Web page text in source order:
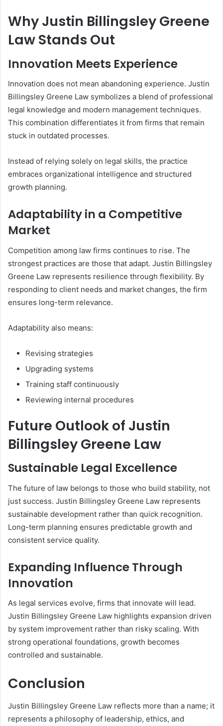
Why Justin Billingsley Greene
Law Stands Out
Innovation Meets Experience
Innovation does not mean abandoning experience. Justin
Billingsley Greene Law symbolizes a blend of professional
legal knowledge and modern management techniques.
This combination differentiates it from firms that remain
stuck in outdated processes.
Instead of relying solely on legal skills, the practice
embraces organizational intelligence and structured
growth planning.
Adaptability in a Competitive
Market
Competition among law firms continues to rise. The
strongest practices are those that adapt. Justin Billingsley
Greene Law represents resilience through flexibility. By
responding to client needs and market changes, the firm
ensures long-term relevance.
Adaptability also means:
Revising strategies
Upgrading systems
Training staff continuously
Reviewing internal procedures
Future Outlook of Justin
Billingsley Greene Law
Sustainable Legal Excellence
The future of law belongs to those who build stability, not
just success. Justin Billingsley Greene Law represents
sustainable development rather than quick recognition.
Long-term planning ensures predictable growth and
consistent service quality.
Expanding Influence Through
Innovation
As legal services evolve, firms that innovate will lead.
Justin Billingsley Greene Law highlights expansion driven
by system improvement rather than risky scaling. With
strong operational foundations, growth becomes
controlled and sustainable.
Conclusion
Justin Billingsley Greene Law reflects more than a name; it
represents a philosophy of leadership, ethics, and